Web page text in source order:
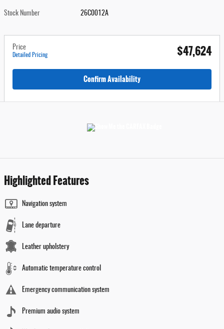
Stock Number 26C0012A
Price
Detailed Pricing $47,624
Confirm Availability
Highlighted Features
Navigation system
Lane departure
Leather upholstery
Automatic temperature control
Emergency communication system
Premium audio system